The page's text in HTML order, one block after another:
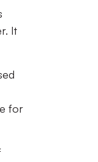
It
for